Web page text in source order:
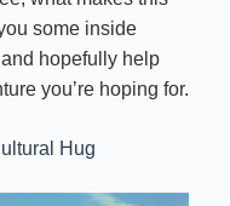
some inside
hopefully help
you’re hoping for.
Hug